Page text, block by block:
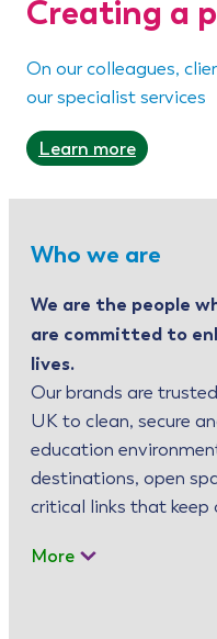
Creating a
On our colleagues,
our specialist services
Learn more
Who we are
We are the people
are committed to
lives.
Our brands are
UK to clean, secure
education
destinations, open
critical links that keep
More